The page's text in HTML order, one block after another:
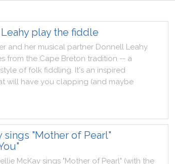
play the fiddle
and her musical partner Donnell Leahy
from the Cape Breton tradition -- a
style of folk fiddling. It's an inspired
will have you clapping (and maybe
sings "Mother of Pearl"
McKay sings "Mother of Pearl" (with the